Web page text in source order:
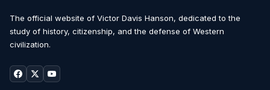
The official website of Victor Davis Hanson, dedicated to the
study of history, citizenship, and the defense of Western
civilization.